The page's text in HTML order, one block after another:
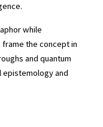
while
the concept in
and quantum
epistemology and